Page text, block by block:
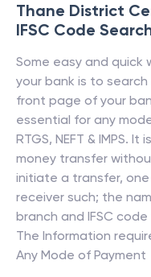
Thane District
IFSC Code
Some easy and quick
your bank is to
front page of your
essential for any
RTGS, NEFT & IMPS.
money transfer
initiate a transfer,
receiver such; the
branch and IFSC
The Information
Any Mode of Payment